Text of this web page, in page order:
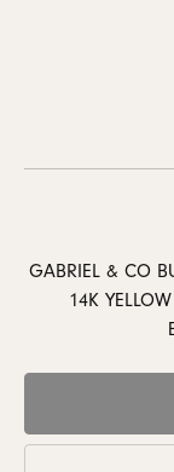
GABRIEL & CO
14K